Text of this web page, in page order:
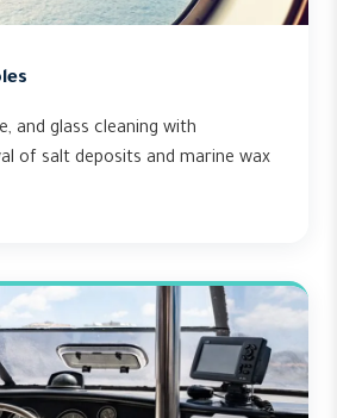
and glass cleaning with
of salt deposits and marine wax